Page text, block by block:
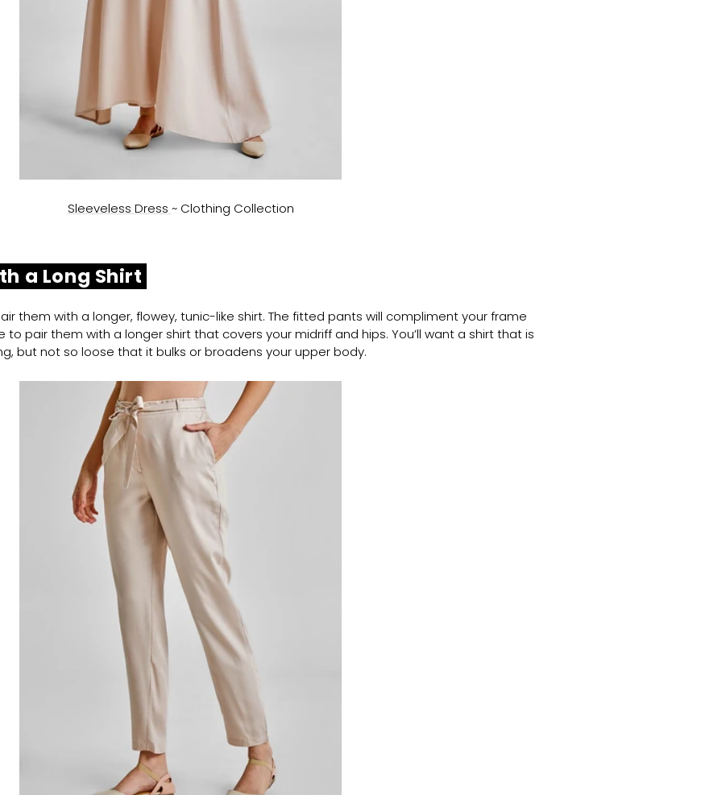
Sleeveless Dress ~ Clothing Collection
a Long Shirt
them with a longer, flowey, tunic-like shirt. The fitted pants will compliment your frame
to pair them with a longer shirt that covers your midriff and hips. You’ll want a shirt that is
but not so loose that it bulks or broadens your upper body.